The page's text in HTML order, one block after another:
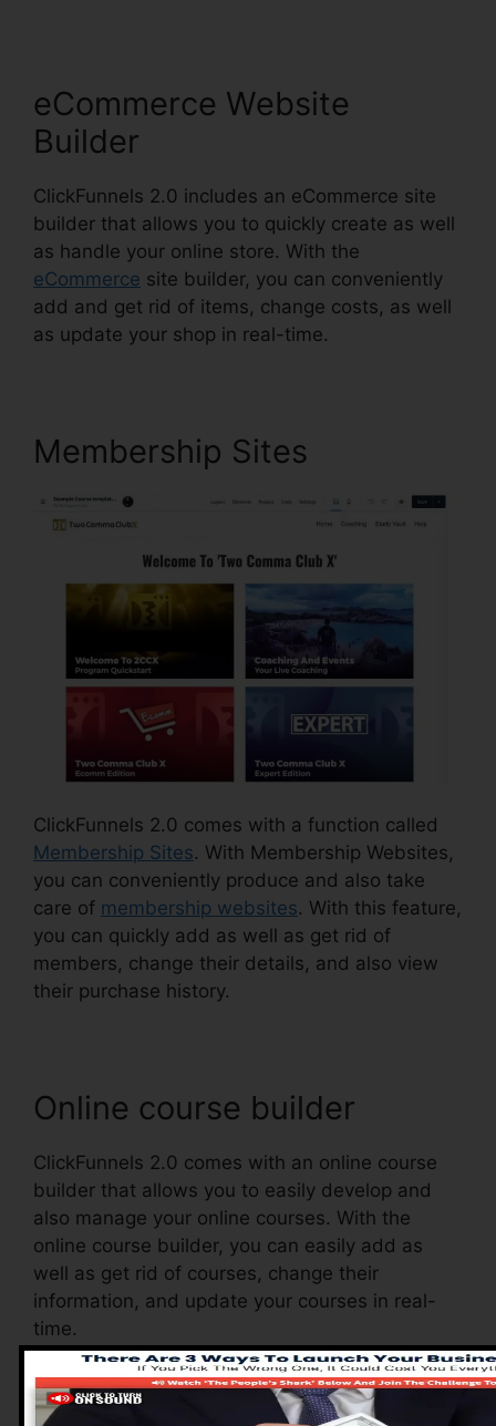
eCommerce Website
Builder
ClickFunnels 2.0 includes an eCommerce site
builder that allows you to quickly create as well
as handle your online store. With the
eCommerce site builder, you can conveniently
add and get rid of items, change costs, as well
as update your shop in real-time.
Membership Sites
ClickFunnels 2.0 comes with a function called
Membership Sites. With Membership Websites,
you can conveniently produce and also take
care of membership websites. With this feature,
you can quickly add as well as get rid of
members, change their details, and also view
their purchase history.
Online course builder
ClickFunnels 2.0 comes with an online course
builder that allows you to easily develop and
also manage your online courses. With the
online course builder, you can easily add as
well as get rid of courses, change their
information, and update your courses in real-
time.